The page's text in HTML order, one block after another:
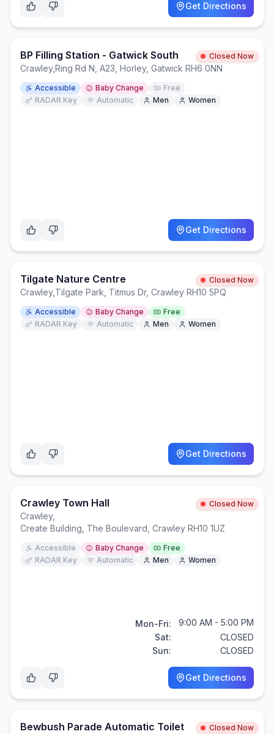
Get Directions
BP Filling Station - Gatwick South Closed Now
Crawley,Ring Rd N, A23, Horley, Gatwick RH6 0NN
Accessible Baby Change
Free
RADAR Key
Automatic Men Women
Get Directions
Tilgate Nature Centre Closed Now
Crawley, Tilgate Park, Titmus Dr, Crawley RH10 5PQ
Accessible Baby Change
Free
RADAR Key
Automatic Men Women
Get Directions
Crawley Town Hall Closed Now
Crawley,
Create Building, The Boulevard, Crawley RH10 1UZ
Accessible Baby Change
Free
RADAR Key
Automatic Men Women
Mon-Fri:
9:00 AM - 5:00 PM
Sat:
CLOSED
Sun:
CLOSED
Get Directions
Bewbush Parade Automatic Toilet Closed Now